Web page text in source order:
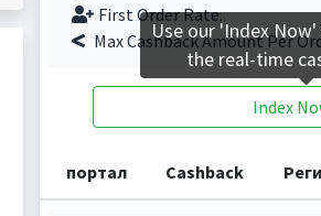
First Order Rate.
Max Cashback Amount Per
Index
портал Cashback
Use our 'Index
the real-time